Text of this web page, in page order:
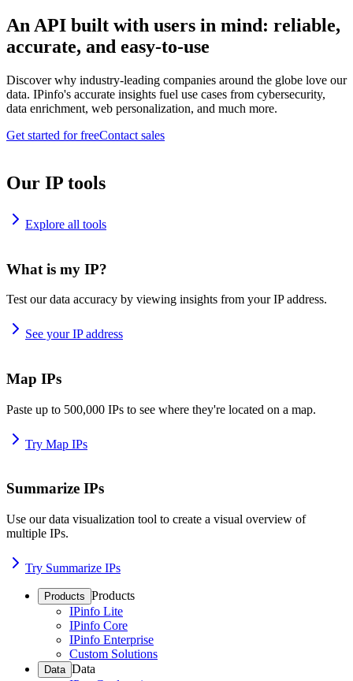
An API built with users in mind: reliable,
accurate, and easy-to-use
Discover why industry-leading companies around the globe love our
data. IPinfo's accurate insights fuel use cases from cybersecurity,
data enrichment, web personalization, and much more.
Get started for freeContact sales
Our IP tools
Explore all tools
What is my IP?
Test our data accuracy by viewing insights from your IP address.
See your IP address
Map IPs
Paste up to 500,000 IPs to see where they're located on a map.
Try Map IPs
Summarize IPs
Use our data visualization tool to create a visual overview of
multiple IPs.
Try Summarize IPs
Products Products
IPinfo Lite
IPinfo Core
IPinfo Enterprise
Custom Solutions
Data Data